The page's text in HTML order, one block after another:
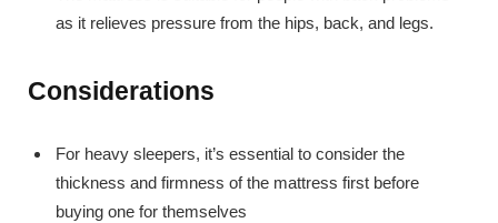
as it relieves pressure from the hips, back, and legs.
Considerations
For heavy sleepers, it’s essential to consider the
thickness and firmness of the mattress first before
buying one for themselves